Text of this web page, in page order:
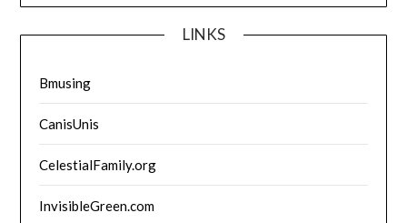
LINKS
Bmusing
CanisUnis
CelestialFamily.org
InvisibleGreen.com